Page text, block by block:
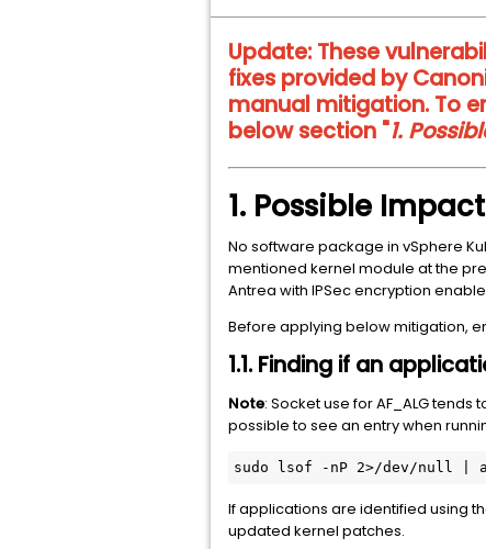
Update: These
fixes provided by
manual mitigation. To
below section "1.
1. Possible
No software package in vSphere
mentioned kernel module at the
Antrea with IPSec encryption
Before applying below mitigation,
1.1. Finding if an
Note: Socket use for AF_ALG
possible to see an entry when
sudo lsof -nP 2>/dev/null |
If applications are identified using
updated kernel patches.